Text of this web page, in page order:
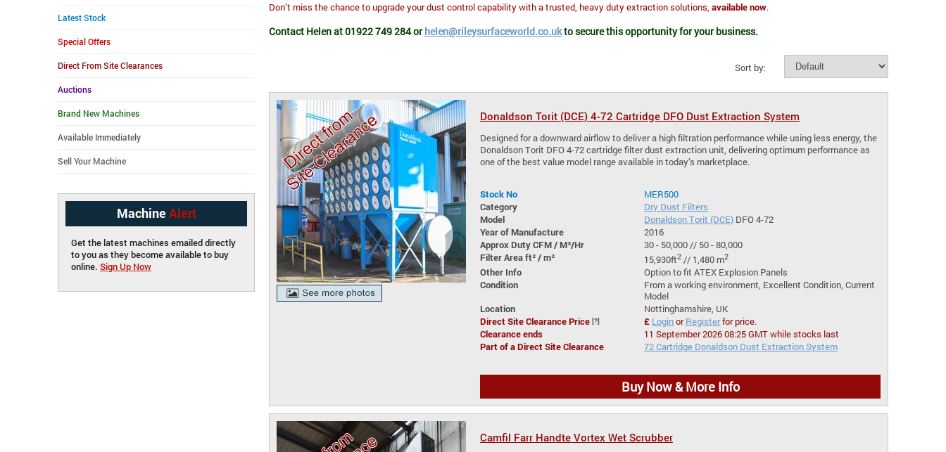
Don’t miss the chance to upgrade your dust control capability with a trusted, heavy duty extraction solutions, available now.
Contact Helen at 01922 749 284 orhelen@rileysurfaceworld.co.ukto secure this opportunity for your business.
Sort by:
Donaldson Torit (DCE) 4-72 Cartridge DFO Dust Extraction System
Designed for a downward airflow to deliver a high filtration performance while using less energy, the
Donaldson Torit DFO 4-72 cartridge filter dust extraction unit, delivering optimum performance as
one of the best value model range available in today’s marketplace.
Stock No
MER500
Category
Dry Dust Filters
Model
Donaldson Torit (DCE) DFO 4-72
Year of Manufacture
2016
Approx Duty CFM / M³/Hr
30 - 50,000 // 50 - 80,000
Filter Area ft² / m²
15,930ft2 // 1,480 m2
Other Info
Option to fit ATEX Explosion Panels
Condition
From a working environment, Excellent Condition, Current
Model
Location
Nottinghamshire, UK
Direct Site Clearance Price [?] £ LoginorRegisterfor price.
Clearance ends
11 September 2026 08:25 GMT while stocks last
Part of a Direct Site Clearance
72 Cartridge Donaldson Dust Extraction System
Buy Now & More Info
Camfil Farr Handte Vortex Wet Scrubber
Latest Stock
Special Offers
Direct From Site Clearances
Auctions
Brand New Machines
Available Immediately
Sell Your Machine
Machine Alert
Get the latest machines emailed directly
to you as they become available to buy
online. Sign Up Now